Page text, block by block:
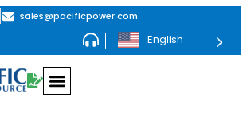
sales@pacificpower.com
English